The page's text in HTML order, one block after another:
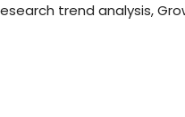
trend analysis,